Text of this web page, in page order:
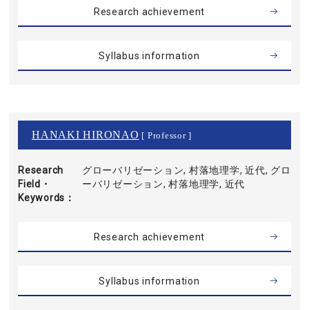
Research achievement
Syllabus information
HANAKI HIRONAO [ Professor ]
Research
Field・
Keywords
グローバリゼーション, 村落地理学, 近代, グロ
ーバリゼーション, 村落地理学, 近代
Research achievement
Syllabus information